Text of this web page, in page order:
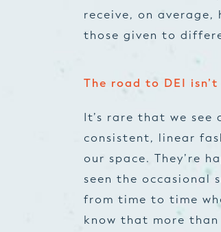
receive, on
those given to
The road to DEI
It’s rare that we
consistent, linear
our space. They’re
seen the occasional
from time to time
know that more than